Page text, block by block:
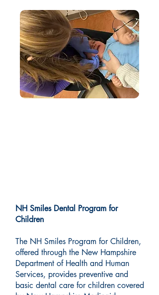
NH Smiles Dental Program for
Children
The NH Smiles Program for Children,
offered through the New Hampshire
Department of Health and Human
Services, provides preventive and
basic dental care for children covered